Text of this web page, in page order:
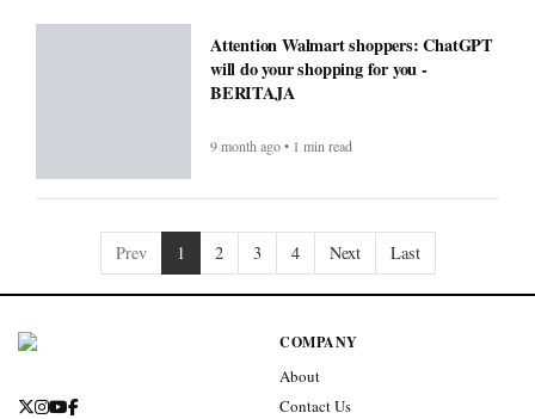
Attention Walmart shoppers: ChatGPT
will do your shopping for you -
BERITAJA
9 month ago • 1 min read
Prev 1 2 3 4 Next Last
COMPANY
About
Contact Us